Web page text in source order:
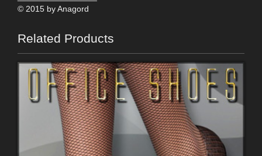
© 2015 by Anagord
Related Products